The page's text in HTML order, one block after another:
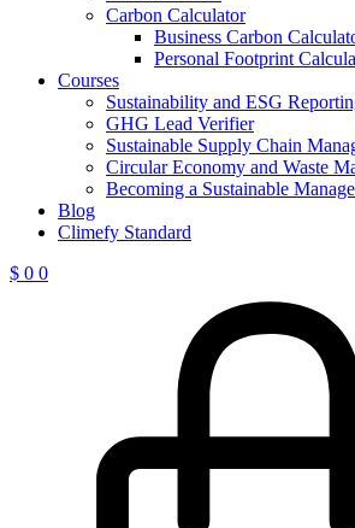
Carbon Calculator
Business Carbon
Personal Footprint
Courses
Sustainability and ESG
GHG Lead Verifier
Sustainable Supply Chain
Circular Economy and Waste
Becoming a Sustainable
Blog
Climefy Standard
$ 0 0